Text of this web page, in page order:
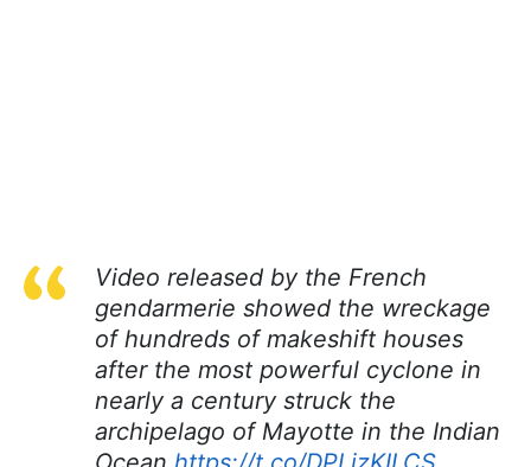
Video released by the French
gendarmerie showed the wreckage
of hundreds of makeshift houses
after the most powerful cyclone in
nearly a century struck the
archipelago of Mayotte in the Indian